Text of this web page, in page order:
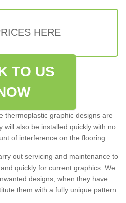
HERE
TO US
thermoplastic graphic designs are
will also be installed quickly with no
of interference on the flooring.
out servicing and maintenance to
quickly for current graphics. We
designs, when they have
them with a fully unique pattern.